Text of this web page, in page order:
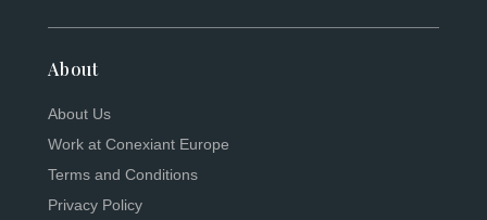
About
About Us
Work at Conexiant Europe
Terms and Conditions
Privacy Policy